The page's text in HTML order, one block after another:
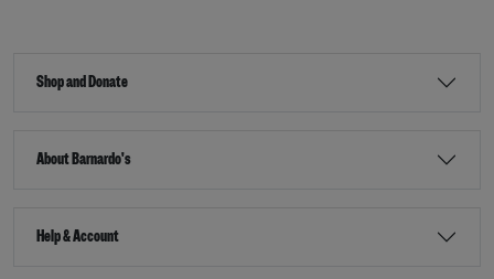
Shop and Donate
About Barnardo's
Help & Account